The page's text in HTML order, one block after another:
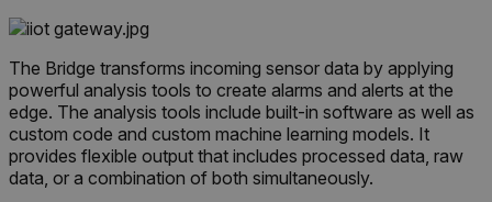
The Bridge transforms incoming sensor data by applying
powerful analysis tools to create alarms and alerts at the
edge. The analysis tools include built-in software as well as
custom code and custom machine learning models. It
provides flexible output that includes processed data, raw
data, or a combination of both simultaneously.
CookieScriptConsent
__cf_bm